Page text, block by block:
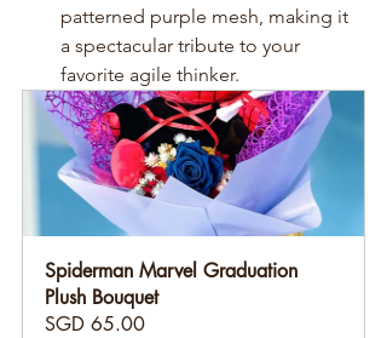
patterned purple mesh, making it
a spectacular tribute to your
favorite agile thinker.
Spiderman Marvel Graduation
Plush Bouquet
SGD 65.00